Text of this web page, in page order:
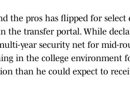
the pros has flipped for select
the transfer portal. While
year security net for mid-
in the college environment
than he could expect to